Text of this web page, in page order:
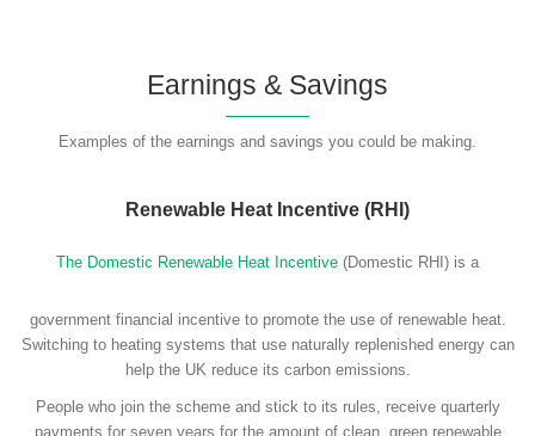
Earnings & Savings
Examples of the earnings and savings you could be making.
Renewable Heat Incentive (RHI)
The Domestic Renewable Heat Incentive (Domestic RHI) is a
government financial incentive to promote the use of renewable heat.
Switching to heating systems that use naturally replenished energy can
help the UK reduce its carbon emissions.
People who join the scheme and stick to its rules, receive quarterly
payments for seven years for the amount of clean, green renewable